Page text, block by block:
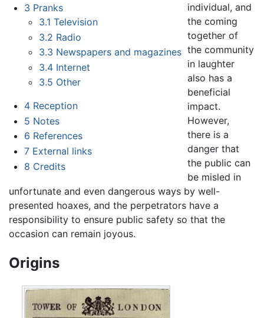
3 Pranks
3.1 Television
3.2 Radio
3.3 Newspapers and magazines
3.4 Internet
3.5 Other
4 Reception
5 Notes
6 References
7 External links
8 Credits
individual, and
the coming
together of
the community
in laughter
also has a
beneficial
impact.
However,
there is a
danger that
the public can
be misled in
unfortunate and even dangerous ways by well-
presented hoaxes, and the perpetrators have a
responsibility to ensure public safety so that the
occasion can remain joyous.
Origins